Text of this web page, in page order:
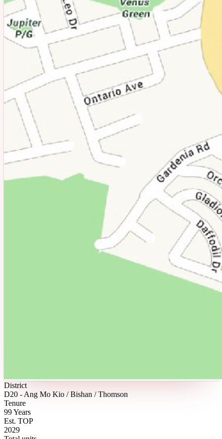
District
D20 - Ang Mo Kio / Bishan / Thomson
Tenure
99 Years
Est. TOP
2029